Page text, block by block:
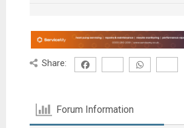
Share:
Forum Information